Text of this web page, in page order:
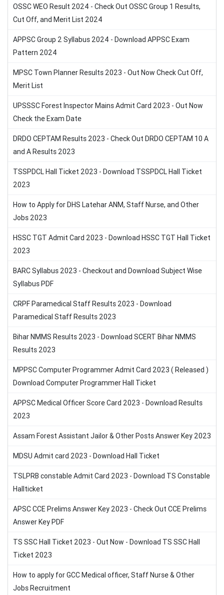
OSSC WEO Result 2024 - Check Out OSSC Group 1 Results,
Cut Off, and Merit List 2024
APPSC Group 2 Syllabus 2024 - Download APPSC Exam
Pattern 2024
MPSC Town Planner Results 2023 - Out Now Check Cut Off,
Merit List
UPSSSC Forest Inspector Mains Admit Card 2023 - Out Now
Check the Exam Date
DRDO CEPTAM Results 2023 - Check Out DRDO CEPTAM 10 A
and A Results 2023
TSSPDCL Hall Ticket 2023 - Download TSSPDCL Hall Ticket
2023
How to Apply for DHS Latehar ANM, Staff Nurse, and Other
Jobs 2023
HSSC TGT Admit Card 2023 - Download HSSC TGT Hall Ticket
2023
BARC Syllabus 2023 - Checkout and Download Subject Wise
Syllabus PDF
CRPF Paramedical Staff Results 2023 - Download
Paramedical Staff Results 2023
Bihar NMMS Results 2023 - Download SCERT Bihar NMMS
Results 2023
MPPSC Computer Programmer Admit Card 2023 ( Released )
Download Computer Programmer Hall Ticket
APPSC Medical Officer Score Card 2023 - Download Results
2023
Assam Forest Assistant Jailor & Other Posts Answer Key 2023
MDSU Admit card 2023 - Download Hall Ticket
TSLPRB constable Admit Card 2023 - Download TS Constable
Hallticket
APSC CCE Prelims Answer Key 2023 - Check Out CCE Prelims
Answer Key PDF
TS SSC Hall Ticket 2023 - Out Now - Download TS SSC Hall
Ticket 2023
How to apply for GCC Medical officer, Staff Nurse & Other
Jobs Recruitment